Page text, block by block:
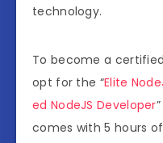
technology.
To become a
opt for the “Elite
ed NodeJS Developer
comes with 5 hours